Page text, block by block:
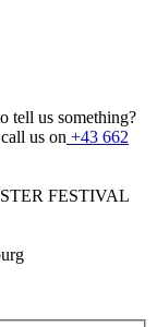
tell us something?
us on +43 662
FESTIVAL